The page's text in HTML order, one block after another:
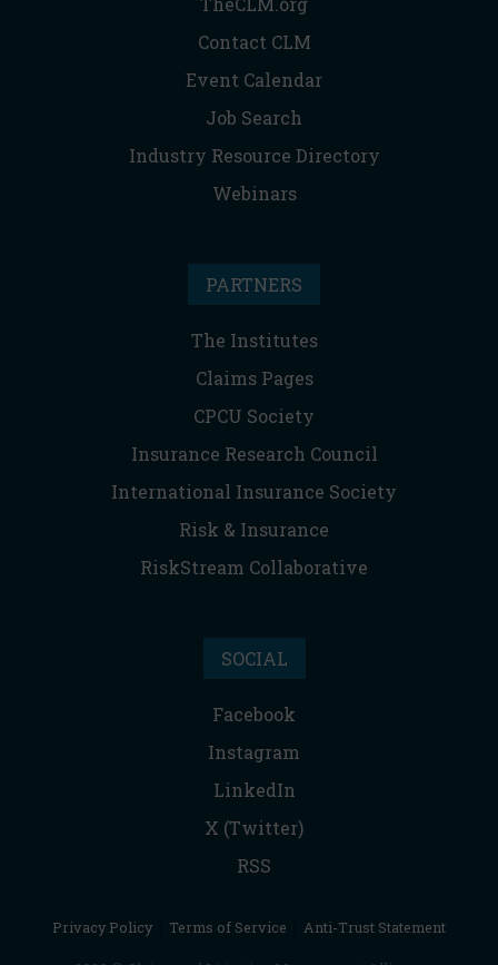
Contact CLM
Event Calendar
Job Search
Industry Resource Directory
Webinars
PARTNERS
The Institutes
Claims Pages
CPCU Society
Insurance Research Council
International Insurance Society
Risk & Insurance
RiskStream Collaborative
SOCIAL
Facebook
Instagram
LinkedIn
X (Twitter)
RSS
Privacy Policy Terms of Service Anti-Trust Statement